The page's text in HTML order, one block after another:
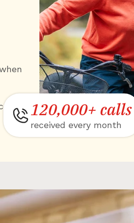
120,000+ calls
received every month